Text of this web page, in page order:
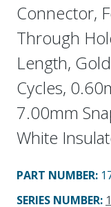
Connector,
Through
Length,
Cycles,
7.00mm
White
PART NUMBER:
SERIES NUMBER: